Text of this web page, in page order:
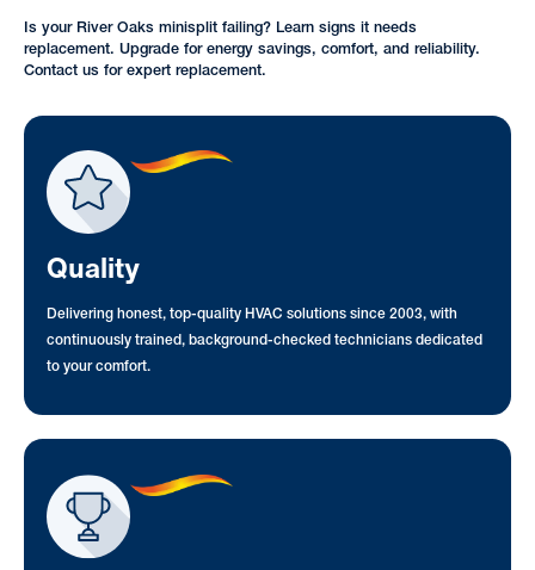
Is your River Oaks minisplit failing? Learn signs it needs
replacement. Upgrade for energy savings, comfort, and reliability.
Contact us for expert replacement.
Quality
Delivering honest, top-quality HVAC solutions since 2003, with
continuously trained, background-checked technicians dedicated
to your comfort.